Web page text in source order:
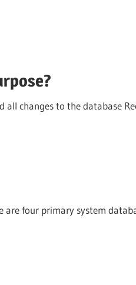
changes to the database
are four primary system